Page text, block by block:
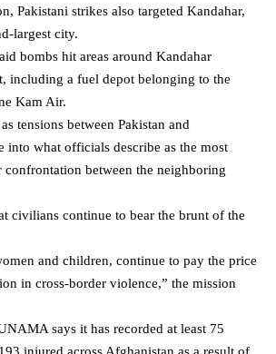
Pakistani strikes also targeted Kandahar,
largest city.
bombs hit areas around Kandahar
including a fuel depot belonging to the
Kam Air.
tensions between Pakistan and
into what officials describe as the most
confrontation between the neighboring
civilians continue to bear the brunt of the
and children, continue to pay the price
in cross-border violence,” the mission
says it has recorded at least 75